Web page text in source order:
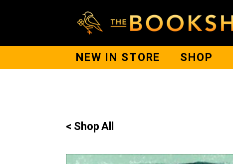
NEW IN STORE SHOP
< Shop All